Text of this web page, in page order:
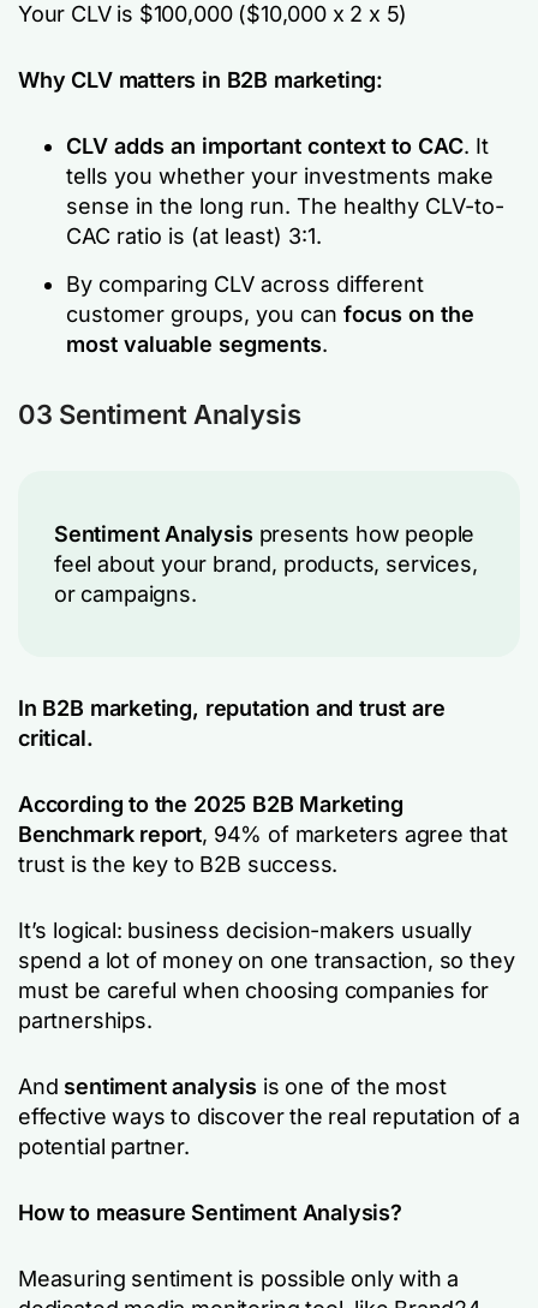
Your CLV is $100,000 ($10,000 x 2 x 5)
Why CLV matters in B2B marketing:
CLV adds an important context to CAC. It
tells you whether your investments make
sense in the long run. The healthy CLV-to-
CAC ratio is (at least) 3:1.
By comparing CLV across different
customer groups, you can focus on the
most valuable segments.
03 Sentiment Analysis
Sentiment Analysis presents how people
feel about your brand, products, services,
or campaigns.
In B2B marketing, reputation and trust are
critical.
According to the 2025 B2B Marketing
Benchmark report, 94% of marketers agree that
trust is the key to B2B success.
It’s logical: business decision-makers usually
spend a lot of money on one transaction, so they
must be careful when choosing companies for
partnerships.
And sentiment analysis is one of the most
effective ways to discover the real reputation of a
potential partner.
How to measure Sentiment Analysis?
Measuring sentiment is possible only with a